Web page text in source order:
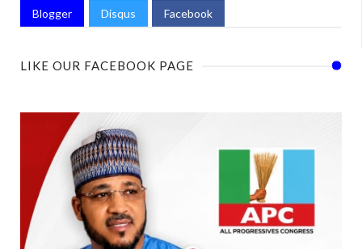
Blogger Disqus Facebook
LIKE OUR FACEBOOK PAGE